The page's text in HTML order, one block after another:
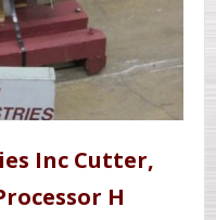
Inc Cutter,
H